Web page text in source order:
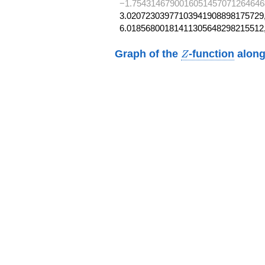
Graph of the Z
Z-function